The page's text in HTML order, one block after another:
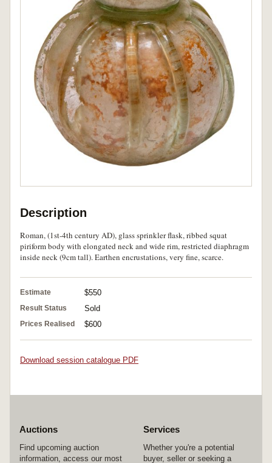
Description
Roman, (1st-4th century AD), glass sprinkler flask, ribbed squat
piriform body with elongated neck and wide rim, restricted diaphragm
inside neck (9cm tall). Earthen encrustations, very fine, scarce.
Estimate $550
Result Status Sold
Prices Realised $600
Download session catalogue PDF
Auctions
Find upcoming auction
information, access our most
Services
Whether you're a potential
buyer, seller or seeking a